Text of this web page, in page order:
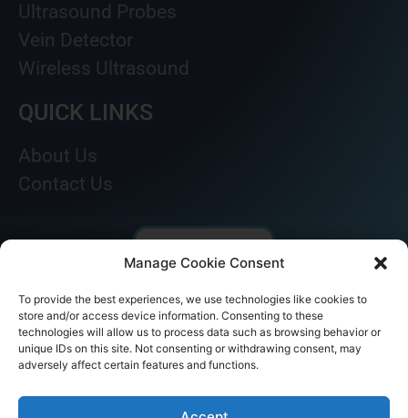
Manage Cookie Consent
To provide the best experiences, we use technologies like cookies to
store and/or access device information. Consenting to these
technologies will allow us to process data such as browsing behavior or
unique IDs on this site. Not consenting or withdrawing consent, may
adversely affect certain features and functions.
Ultrasound Probes
Vein Detector
Wireless Ultrasound
QUICK LINKS
About Us
Contact Us
© AKICARE 2022. All Rights Reserved.